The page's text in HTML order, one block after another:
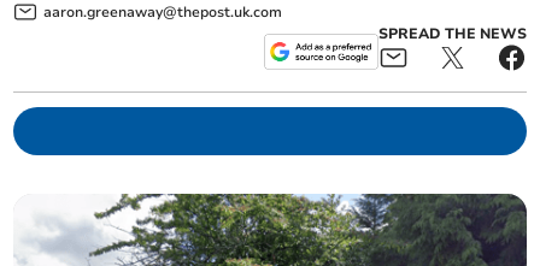
aaron.greenaway@thepost.uk.com
SPREAD THE NEWS